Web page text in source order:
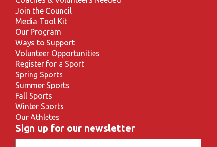
Join the Council
Media Tool Kit
Our Program
Ways to Support
Volunteer Opportunities
Register for a Sport
Spring Sports
Summer Sports
Fall Sports
Winter Sports
Our Athletes
Sign up for our newsletter